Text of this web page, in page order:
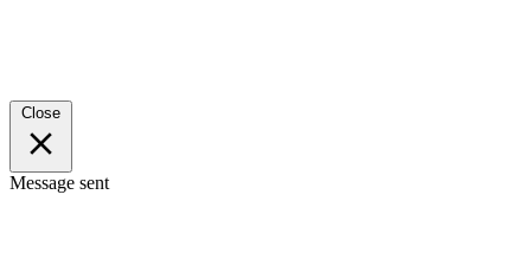
Close
Message sent